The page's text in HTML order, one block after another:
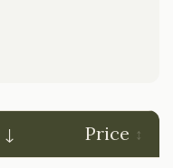
Price